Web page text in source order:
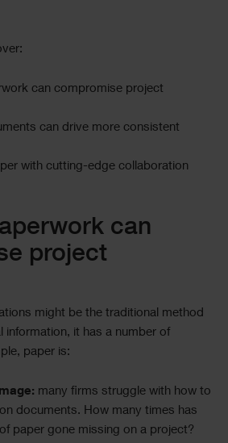
can compromise project
can drive more consistent
with cutting-edge collaboration
can
project
might be the traditional method
information, it has a number of
paper is:
many firms struggle with how to
documents. How many times has
paper gone missing on a project?